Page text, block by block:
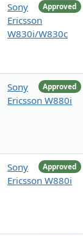
Approved
Sony
Ericsson
W830i/W830c
Approved
Sony
Ericsson W880i
Approved
Sony
Ericsson W880i